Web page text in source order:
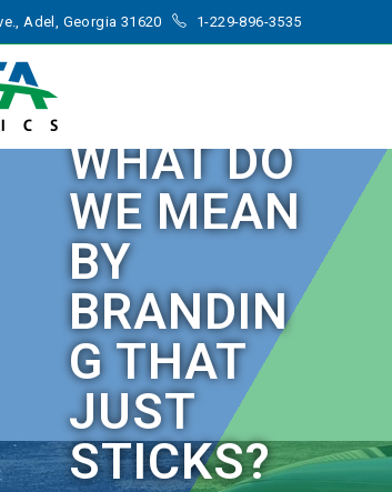
Adel, Georgia 31620 1-229-896-3535
WHAT DO
WE MEAN
BY
BRANDIN
G THAT
JUST
STICKS?